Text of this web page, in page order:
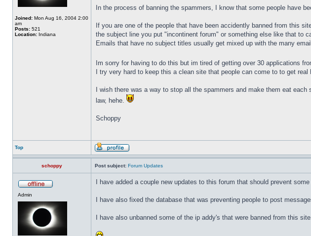
Joined: Mon Aug 16, 2004 2:00
am
Posts: 521
Location: Indiana
In the process of banning the spammers, I know that some people have
If you are one of the people that have been accidently banned from this
the subject line you put "incontinent forum" or something else like that to
Emails that have no subject titles usually get mixed up with the many
Im sorry for having to do this but im tired of getting over 30 applications
I try very hard to keep this a clean site that people can come to to get
I wish there was a way to stop all the spammers and make them eat
law, hehe.
Schoppy
Top
schoppy Post subject: Forum Updates
Admin
I have added a couple new updates to this forum that should prevent
I have also fixed the database that was preventing people to post
I have also unbanned some of the ip addy's that were banned from this